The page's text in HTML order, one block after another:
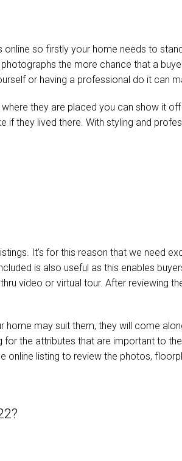
so firstly your home needs to
the more chance that a
or having a professional do it can
they are placed you can show it
if they lived there. With styling and
It’s for this reason that we need
is also useful as this enables
video or virtual tour. After reviewing
home may suit them, they will come
the attributes that are important to
listing to review the photos,